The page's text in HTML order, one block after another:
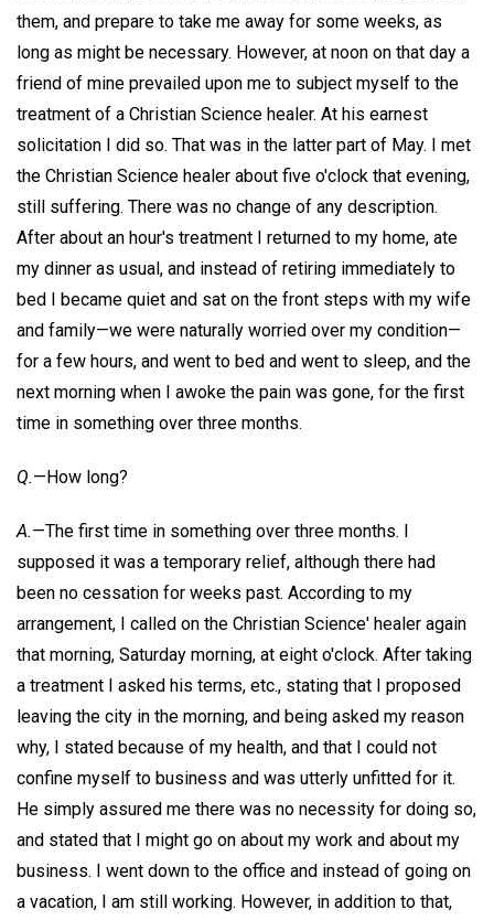
them, and prepare to take me away for some weeks, as
long as might be necessary. However, at noon on that day a
friend of mine prevailed upon me to subject myself to the
treatment of a Christian Science healer. At his earnest
solicitation I did so. That was in the latter part of May. I met
the Christian Science healer about five o'clock that evening,
still suffering. There was no change of any description.
After about an hour's treatment I returned to my home, ate
my dinner as usual, and instead of retiring immediately to
bed I became quiet and sat on the front steps with my wife
and family—we were naturally worried over my condition—
for a few hours, and went to bed and went to sleep, and the
next morning when I awoke the pain was gone, for the first
time in something over three months.
Q.—How long?
A.—The first time in something over three months. I
supposed it was a temporary relief, although there had
been no cessation for weeks past. According to my
arrangement, I called on the Christian Science' healer again
that morning, Saturday morning, at eight o'clock. After taking
a treatment I asked his terms, etc., stating that I proposed
leaving the city in the morning, and being asked my reason
why, I stated because of my health, and that I could not
confine myself to business and was utterly unfitted for it.
He simply assured me there was no necessity for doing so,
and stated that I might go on about my work and about my
business. I went down to the office and instead of going on
a vacation, I am still working. However, in addition to that,